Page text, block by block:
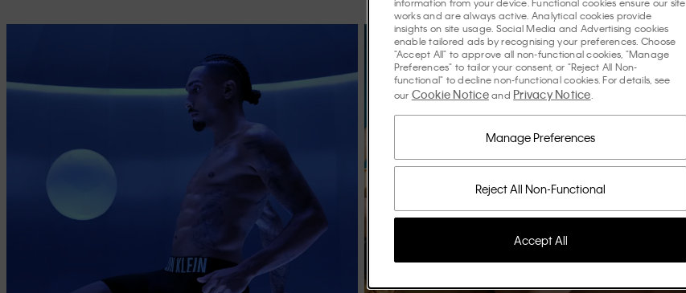
works and are always active. Analytical cookies provide
insights on site usage. Social Media and Advertising cookies
enable tailored ads by recognising your preferences. Choose
"Accept All" to approve all non-functional cookies, "Manage
Preferences" to tailor your consent, or "Reject All Non-
functional" to decline non-functional cookies. For details, see
our Cookie Noticeand Privacy Notice
Reject All Non-Functional
Manage Preferences
Accept All